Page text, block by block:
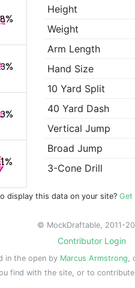
Height
Weight
Arm Length
Hand Size
10 Yard Split
40 Yard Dash
Vertical Jump
Broad Jump
3-Cone Drill
display this data on your site? Get
© MockDraftable, 2011-
Contributor Login
in the open by Marcus Armstrong,
find with the site, or to